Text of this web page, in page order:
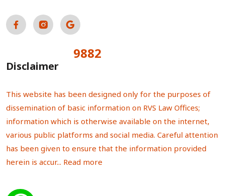
9882
Disclaimer
This website has been designed only for the purposes of
dissemination of basic information on RVS Law Offices;
information which is otherwise available on the internet,
various public platforms and social media. Careful attention
has been given to ensure that the information provided
herein is accur... Read more